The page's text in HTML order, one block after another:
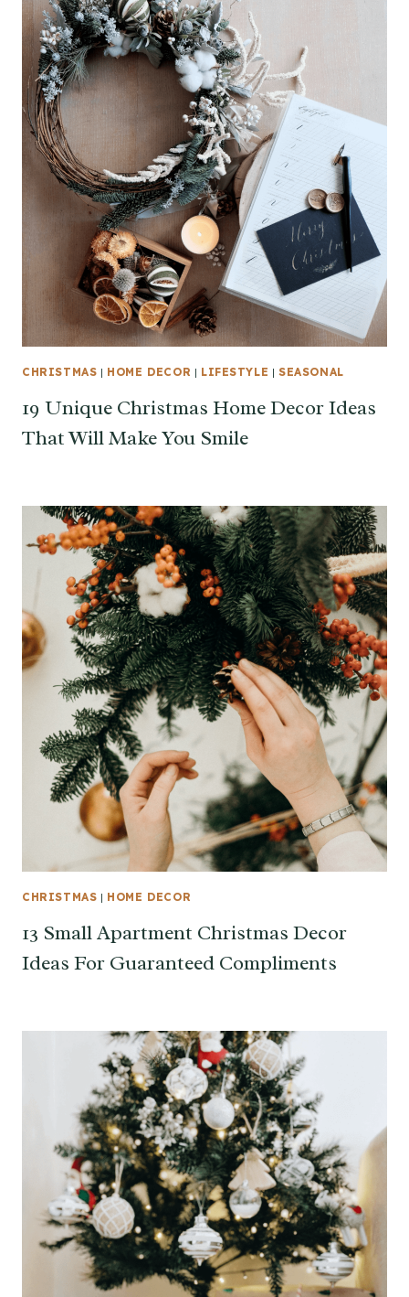
CHRISTMAS | HOME DECOR | LIFESTYLE |SEASONAL
19 Unique Christmas Home Decor Ideas
That Will Make You Smile
CHRISTMAS | HOME DECOR
13 Small Apartment Christmas Decor
Ideas For Guaranteed Compliments